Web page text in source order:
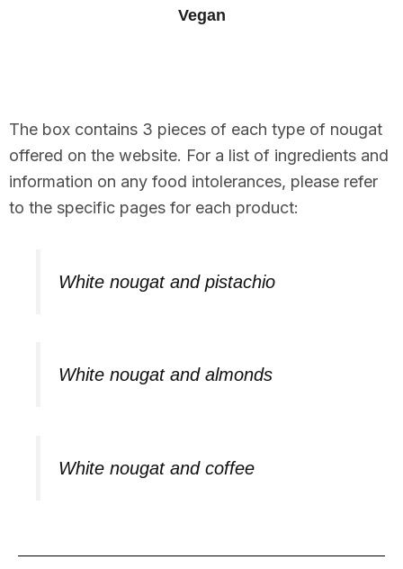
Vegan
The box contains 3 pieces of each type of nougat
offered on the website. For a list of ingredients and
information on any food intolerances, please refer
to the specific pages for each product:
White nougat and pistachio
White nougat and almonds
White nougat and coffee